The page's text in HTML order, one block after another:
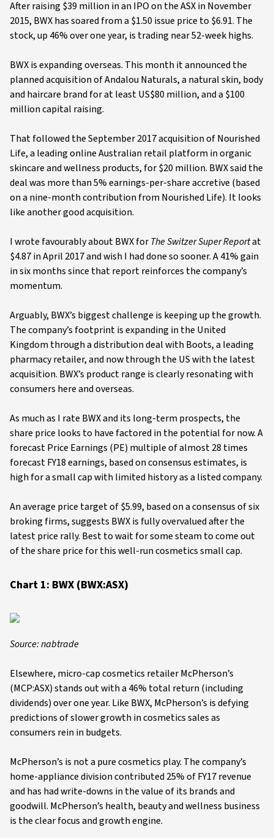
After raising $39 million in an IPO on the ASX in November
2015, BWX has soared from a $1.50 issue price to $6.91. The
stock, up 46% over one year, is trading near 52-week highs.
BWX is expanding overseas. This month it announced the
planned acquisition of Andalou Naturals, a natural skin, body
and haircare brand for at least US$80 million, and a $100
million capital raising.
That followed the September 2017 acquisition of Nourished
Life, a leading online Australian retail platform in organic
skincare and wellness products, for $20 million. BWX said the
deal was more than 5% earnings-per-share accretive (based
on a nine-month contribution from Nourished Life). It looks
like another good acquisition.
I wrote favourably about BWX forThe Switzer Super Reportat
$4.87 in April 2017 and wish I had done so sooner. A 41% gain
in six months since that report reinforces the company’s
momentum.
Arguably, BWX’s biggest challenge is keeping up the growth.
The company’s footprint is expanding in the United
Kingdom through a distribution deal with Boots, a leading
pharmacy retailer, and now through the US with the latest
acquisition. BWX’s product range is clearly resonating with
consumers here and overseas.
As much as I rate BWX and its long-term prospects, the
share price looks to have factored in the potential for now. A
forecast Price Earnings (PE) multiple of almost 28 times
forecast FY18 earnings, based on consensus estimates, is
high for a small cap with limited history as a listed company.
An average price target of $5.99, based on a consensus of six
broking firms, suggests BWX is fully overvalued after the
latest price rally. Best to wait for some steam to come out
of the share price for this well-run cosmetics small cap.
Chart 1: BWX (BWX:ASX)
Source: nabtrade
Elsewhere, micro-cap cosmetics retailer McPherson’s
(MCP:ASX) stands out with a 46% total return (including
dividends) over one year. Like BWX, McPherson’s is defying
predictions of slower growth in cosmetics sales as
consumers rein in budgets.
McPherson’s is not a pure cosmetics play. The company’s
home-appliance division contributed 25% of FY17 revenue
and has had write-downs in the value of its brands and
goodwill. McPherson’s health, beauty and wellness business
is the clear focus and growth engine.